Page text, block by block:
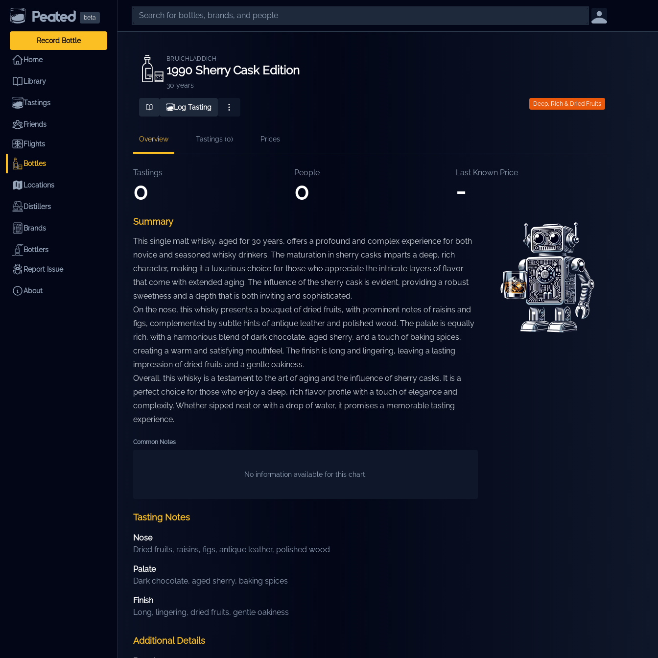
beta
Record Bottle
Home
Library
Tastings
Friends
Flights
Bottles
Locations
Distillers
Brands
Bottlers
Report Issue
About
BRUICHLADDICH
1990 Sherry Cask Edition
30 years
Log Tasting Deep, Rich & Dried Fruits
Overview Tastings (0) Prices
Tastings
0
People
0
Last Known Price
-
Summary
This single malt whisky, aged for 30 years, offers a profound and complex experience for both
novice and seasoned whisky drinkers. The maturation in sherry casks imparts a deep, rich
character, making it a luxurious choice for those who appreciate the intricate layers of flavor
that come with extended aging. The influence of the sherry cask is evident, providing a robust
sweetness and a depth that is both inviting and sophisticated.
On the nose, this whisky presents a bouquet of dried fruits, with prominent notes of raisins and
figs, complemented by subtle hints of antique leather and polished wood. The palate is equally
rich, with a harmonious blend of dark chocolate, aged sherry, and a touch of baking spices,
creating a warm and satisfying mouthfeel. The finish is long and lingering, leaving a lasting
impression of dried fruits and a gentle oakiness.
Overall, this whisky is a testament to the art of aging and the influence of sherry casks. It is a
perfect choice for those who enjoy a deep, rich flavor profile with a touch of elegance and
complexity. Whether sipped neat or with a drop of water, it promises a memorable tasting
experience.
Common Notes
No information available for this chart.
Tasting Notes
Nose
Dried fruits, raisins, figs, antique leather, polished wood
Palate
Dark chocolate, aged sherry, baking spices
Finish
Long, lingering, dried fruits, gentle oakiness
Additional Details